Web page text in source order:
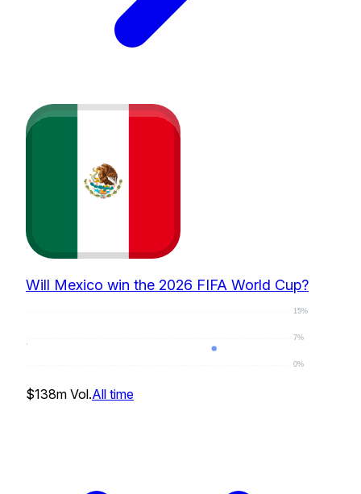
Will Mexico win the 2026 FIFA World Cup?
0%
7%
15%
$138m Vol.All time